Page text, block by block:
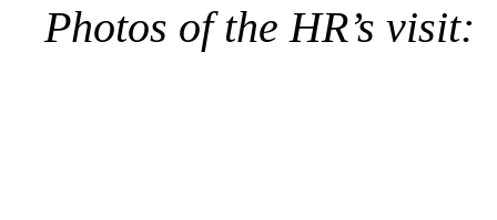
Photos of the HR’s visit: